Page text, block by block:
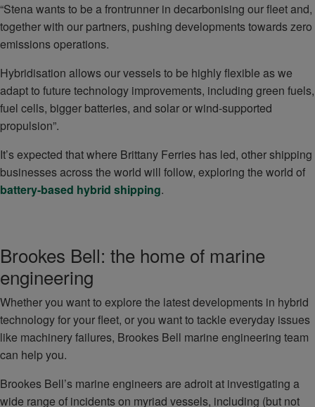
“Stena wants to be a frontrunner in decarbonising our fleet and,
together with our partners, pushing developments towards zero
emissions operations.
Hybridisation allows our vessels to be highly flexible as we
adapt to future technology improvements, including green fuels,
fuel cells, bigger batteries, and solar or wind-supported
propulsion”.
It’s expected that where Brittany Ferries has led, other shipping
businesses across the world will follow, exploring the world of
battery-based hybrid shipping.
Brookes Bell: the home of marine
engineering
Whether you want to explore the latest developments in hybrid
technology for your fleet, or you want to tackle everyday issues
like machinery failures, Brookes Bell marine engineering team
can help you.
Brookes Bell’s marine engineers are adroit at investigating a
wide range of incidents on myriad vessels, including (but not